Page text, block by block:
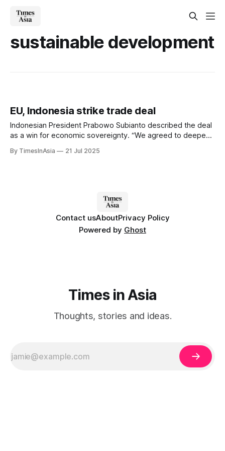
sustainable development
EU, Indonesia strike trade deal
Indonesian President Prabowo Subianto described the deal
as a win for economic sovereignty. “We agreed to deepen
CEPA to open up greater opportunities for sustainable trade
By TimesInAsia 21 Jul 2025
Contact usAboutPrivacy Policy
Powered by Ghost
Times in Asia
Thoughts, stories and ideas.